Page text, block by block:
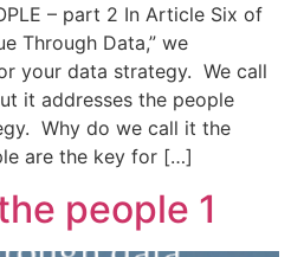
– part 2 In Article Six of
Through Data,” we
your data strategy. We call
it addresses the people
Why do we call it the
are the key for […]
people 1